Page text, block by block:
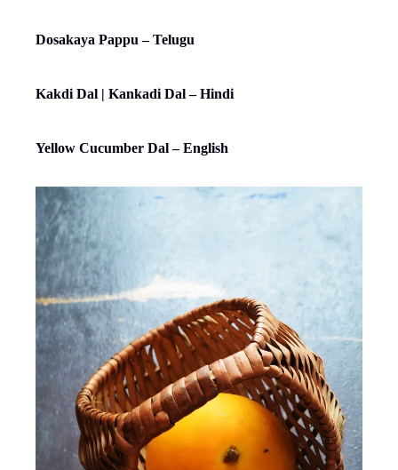
Dosakaya Pappu – Telugu
Kakdi Dal | Kankadi Dal – Hindi
Yellow Cucumber Dal – English